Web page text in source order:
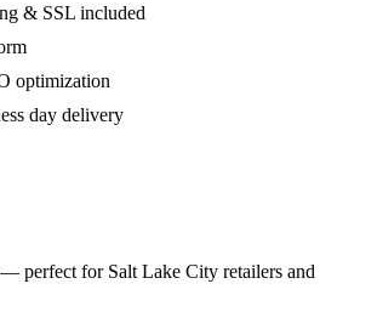
& SSL included
optimization
day delivery
— perfect for Salt Lake City retailers and